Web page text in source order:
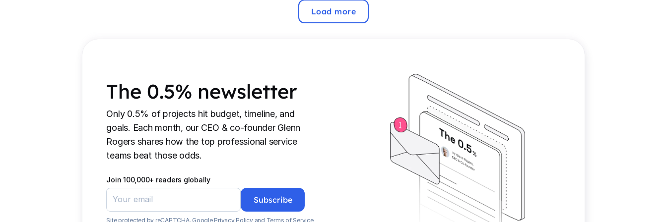
Load more
The 0.5% newsletter
Only 0.5% of projects hit budget, timeline, and
goals. Each month, our CEO & co-founder Glenn
Rogers shares how the top professional service
teams beat those odds.
Join 100,000+ readers globally
Site protected by reCAPTCHA. Google Privacy Policyand Terms of Service